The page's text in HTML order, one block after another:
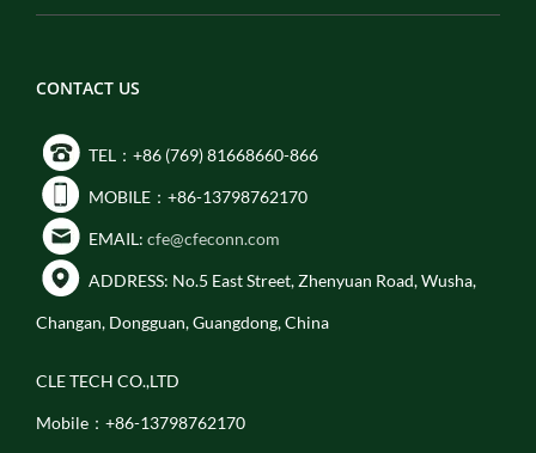
CONTACT US
TEL：+86 (769) 81668660-866
MOBILE：+86-13798762170
EMAIL: cfe@cfeconn.com
ADDRESS: No.5 East Street, Zhenyuan Road, Wusha,
Changan, Dongguan, Guangdong, China
CLE TECH CO.,LTD
Mobile：+86-13798762170